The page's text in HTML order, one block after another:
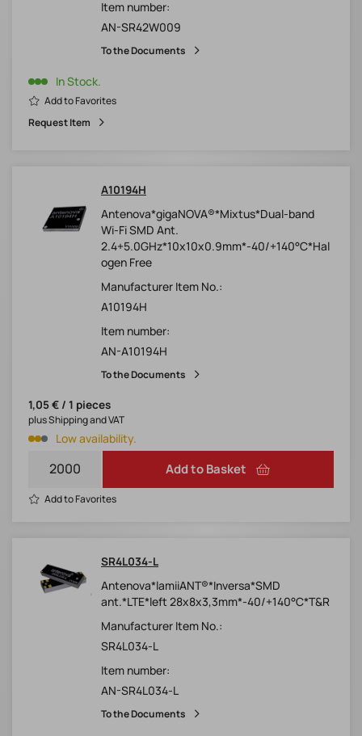
Item number:
AN-SR42W009
To the Documents
In Stock.
Add to Favorites
Request Item
A10194H
Antenova*gigaNOVA®*Mixtus*Dual-band
Wi-Fi SMD Ant.
2.4+5.0GHz*10x10x0.9mm*-40/+140°C*Hal
ogen Free
Manufacturer Item No.:
A10194H
Item number:
AN-A10194H
To the Documents
1,05 € / 1 pieces
Low availability.
plus Shipping and VAT
Add to Basket
Add to Favorites
SR4L034-L
Antenova*lamiiANT®*Inversa*SMD
ant.*LTE*left 28x8x3,3mm*-40/+140°C*T&R
Manufacturer Item No.:
SR4L034-L
Item number:
AN-SR4L034-L
To the Documents